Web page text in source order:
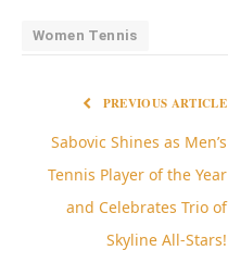
Women Tennis
PREVIOUS ARTICLE
Sabovic Shines as Men’s
Tennis Player of the Year
and Celebrates Trio of
Skyline All-Stars!